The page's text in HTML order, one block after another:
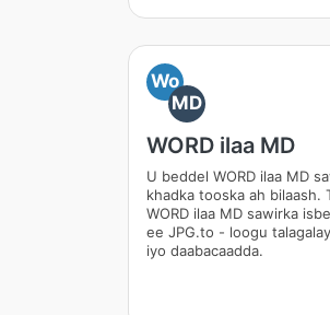
Wo
MD
WORD ilaa MD
U beddel WORD ilaa MD
khadka tooska ah bilaash.
WORD ilaa MD sawirka
ee JPG.to - loogu
iyo daabacaadda.